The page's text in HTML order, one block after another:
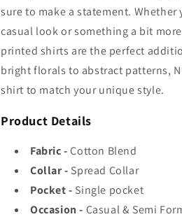
sure to make a statement.
casual look or something a bit
printed shirts are the perfect
bright florals to abstract patterns,
shirt to match your unique style.
Product Details
Fabric -Cotton Blend
Collar - Spread Collar
Pocket - Single pocket
Occasion - Casual & Semi